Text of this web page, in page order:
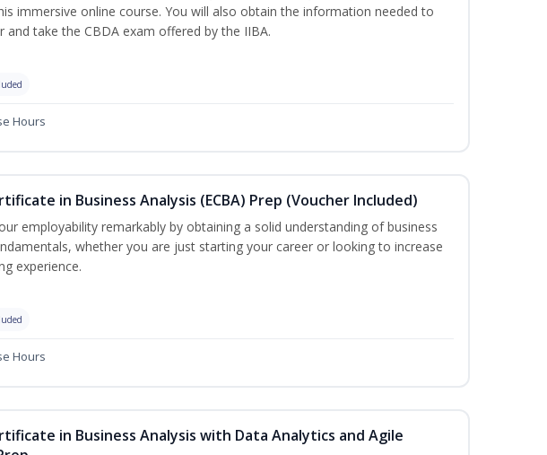
immersive online course. You will also obtain the information needed to
and take the CBDA exam offered by the IIBA.
Hours
in Business Analysis (ECBA) Prep (Voucher Included)
employability remarkably by obtaining a solid understanding of business
whether you are just starting your career or looking to increase
experience.
Hours
in Business Analysis with Data Analytics and Agile